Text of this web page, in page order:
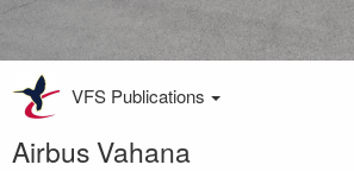
VFS Publications
Airbus Vahana